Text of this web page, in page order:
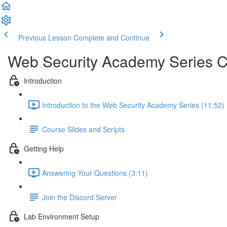
Previous Lesson Complete and Continue
Web Security Academy Series
Introduction
Introduction to the Web Security Academy Series (11:52)
Course Slides and Scripts
Getting Help
Answering Your Questions (3:11)
Join the Discord Server
Lab Environment Setup